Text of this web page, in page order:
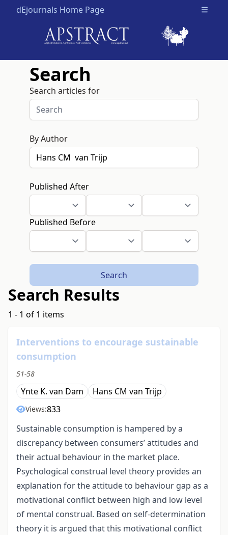
dEjournals Home Page Open
Search
Search articles for
By Author
Published After
Published Before
Search
Search Results
1 - 1 of 1 items
Interventions to encourage sustainable
consumption
51-58
Ynte K. van Dam Hans CM van Trijp
Views:833
Sustainable consumption is hampered by a
discrepancy between consumers’ attitudes and
their actual behaviour in the market place.
Psychological construal level theory provides an
explanation for the attitude to behaviour gap as a
motivational conflict between high and low level
of mental construal. Based on self-determination
theory it is argued that this motivational conflict